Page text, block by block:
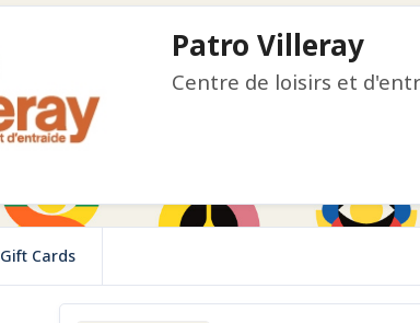
Patro Villeray
Centre de loisirs et
Gift Cards